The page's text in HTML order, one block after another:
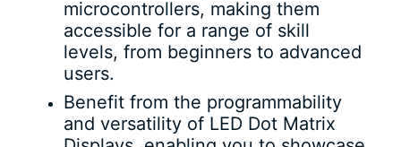
microcontrollers, making them
accessible for a range of skill
levels, from beginners to advanced
users.
Benefit from the programmability
and versatility of LED Dot Matrix